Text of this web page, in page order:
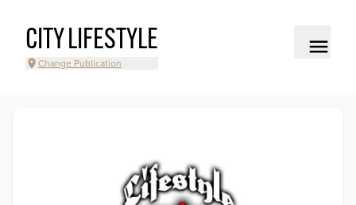
CITY LIFESTYLE
Change Publication